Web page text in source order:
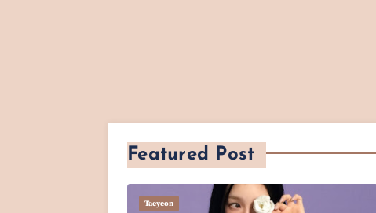
Featured Post
Taeyeon